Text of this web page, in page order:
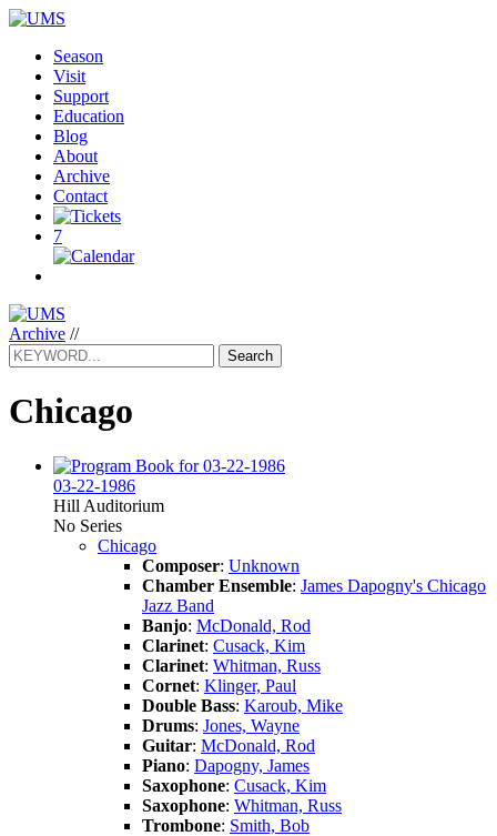
Season
Visit
Support
Education
Blog
About
Archive
Contact
7
Archive //
Search
Chicago
03-22-1986
Hill Auditorium
No Series
Chicago
Composer: Unknown
Chamber Ensemble: James Dapogny's Chicago
Jazz Band
Banjo: McDonald, Rod
Clarinet: Cusack, Kim
Clarinet: Whitman, Russ
Cornet: Klinger, Paul
Double Bass: Karoub, Mike
Drums: Jones, Wayne
Guitar: McDonald, Rod
Piano: Dapogny, James
Saxophone: Cusack, Kim
Saxophone: Whitman, Russ
Trombone: Smith, Bob